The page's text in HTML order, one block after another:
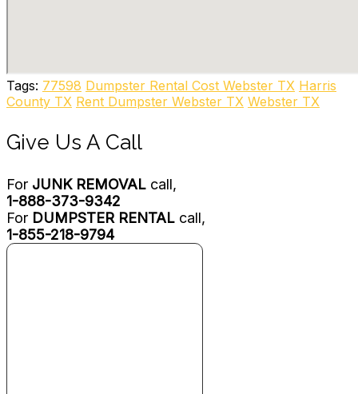
3 reviews
Junk Removal & Hauling, Recycling Center
+12817419825
Tags: 77598 Dumpster Rental Cost Webster TX Harris
County TX Rent Dumpster Webster TX Webster TX
Give Us A Call
For JUNK REMOVAL call,
1-888-373-9342
For DUMPSTER RENTAL call,
1-855-218-9794